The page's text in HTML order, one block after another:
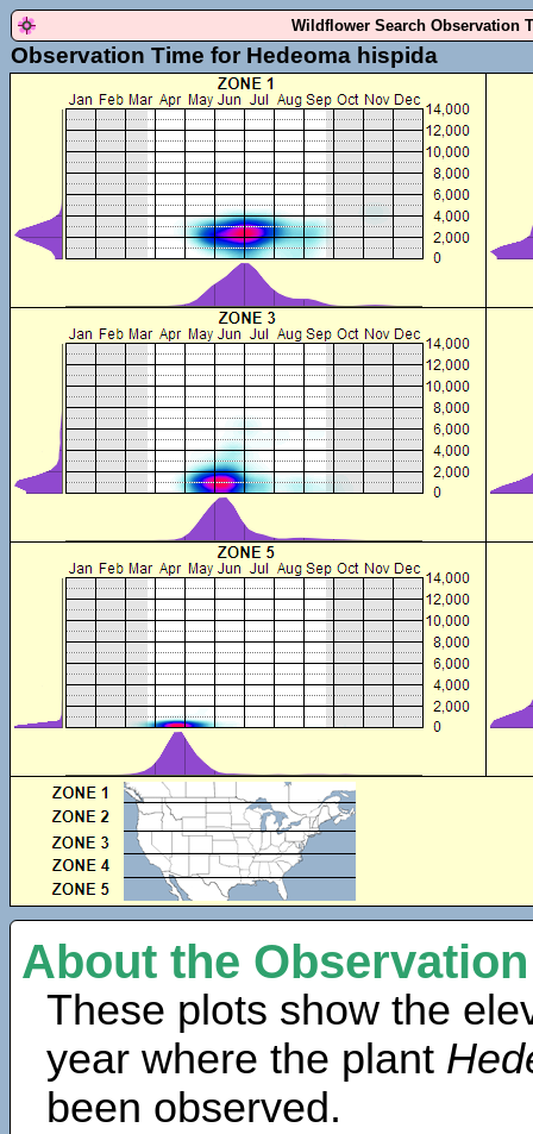
Wildflower Search Observation
Observation Time for Hedeoma hispida
About the
These plots show the
year where the plant
been observed.